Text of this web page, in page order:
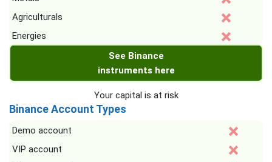
Agriculturals
Energies
See Binance
instruments here
Your capital is at risk
Binance Account Types
Demo account
VIP account